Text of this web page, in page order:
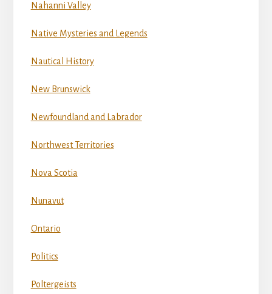
Nahanni Valley
Native Mysteries and Legends
Nautical History
New Brunswick
Newfoundland and Labrador
Northwest Territories
Nova Scotia
Nunavut
Ontario
Politics
Poltergeists